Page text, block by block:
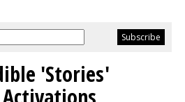
'Stories'